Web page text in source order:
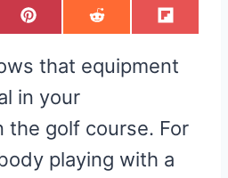
S
H
E
O
P
I
E
S
T
S
H
E
O
R
E
I
T
S
H
E
O
F
L
I
that equipment
in your
the golf course. For
playing with a